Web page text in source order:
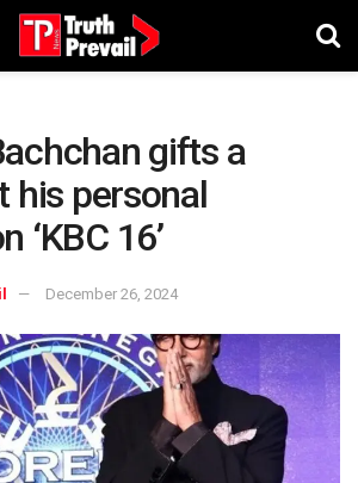
gifts a
his personal
‘KBC 16’
December 26, 2024